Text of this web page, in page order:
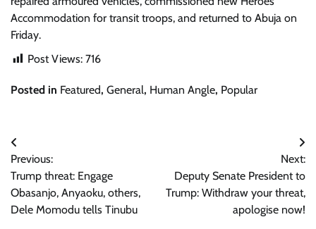
Accommodation for transit troops, and returned to Abuja on
Friday.
Post Views: 716
Posted in Featured, General, Human Angle, Popular
Post
navigation
Previous:
Trump threat: Engage
Obasanjo, Anyaoku, others,
Dele Momodu tells Tinubu
Next:
Deputy Senate President to
Trump: Withdraw your threat,
apologise now!